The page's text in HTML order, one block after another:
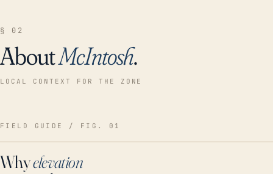
§ 02
AboutMcIntosh.
LOCAL CONTEXT FOR THE ZONE
FIELD GUIDE / FIG. 01
Whyelevation